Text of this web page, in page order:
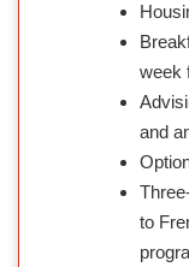
week
and
to